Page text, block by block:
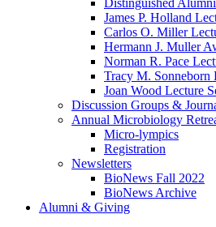
Distinguished
James P. Holland
Carlos O. Miller
Hermann J. Muller
Norman R. Pace
Tracy M. Sonneborn
Joan Wood Lecture
Discussion Groups &
Annual Microbiology
Micro-lympics
Registration
Newsletters
BioNews Fall 2022
BioNews Archive
Alumni & Giving